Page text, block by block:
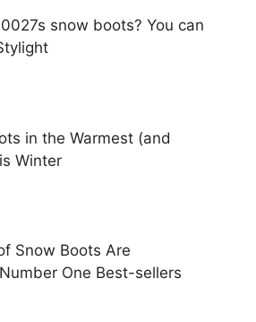
snow boots? You can
in the Warmest (and
Winter
Snow Boots Are
One Best-sellers